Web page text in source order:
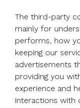
Fundraising
InVestd
Raise - 0%
completion
fees!
The third-party
mainly for
performs, how
keeping our
advertisements
providing you
experience and
interactions with